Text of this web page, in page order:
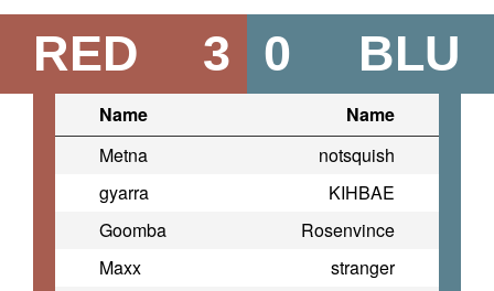
RED 3 BLU
0
Name
Name
Metna
notsquish
gyarra
KIHBAE
Goomba
Rosenvince
Maxx
stranger